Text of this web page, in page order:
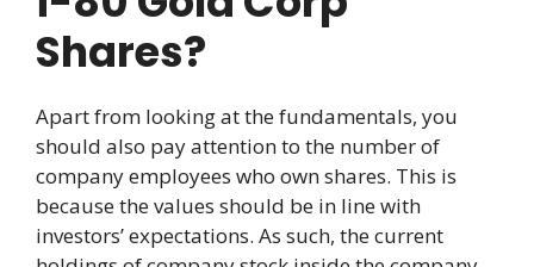
Shares?
Apart from looking at the fundamentals, you
should also pay attention to the number of
company employees who own shares. This is
because the values should be in line with
investors’ expectations. As such, the current